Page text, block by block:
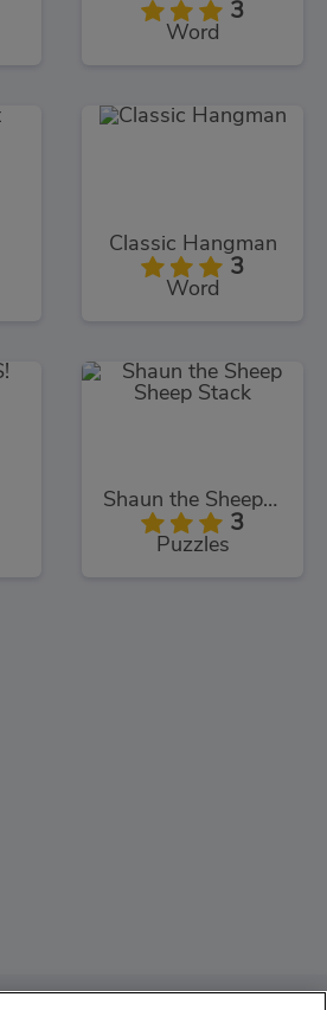
3
Word
Classic Hangman
3
Word
Shaun the Sheep Sheep Stack
3
Puzzles